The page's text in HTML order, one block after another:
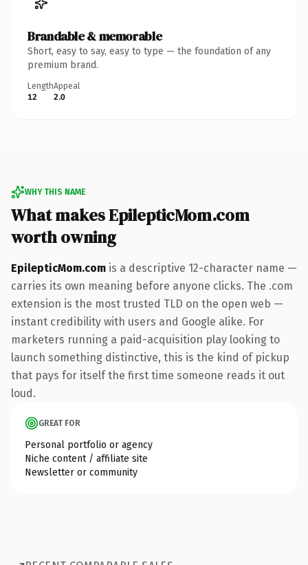
Brandable & memorable
Short, easy to say, easy to type — the foundation of any
premium brand.
Length
12
Appeal
2.0
WHY THIS NAME
What makes EpilepticMom.com
worth owning
EpilepticMom.com is a descriptive 12-character name —
carries its own meaning before anyone clicks. The .com
extension is the most trusted TLD on the open web —
instant credibility with users and Google alike. For
marketers running a paid-acquisition play looking to
launch something distinctive, this is the kind of pickup
that pays for itself the first time someone reads it out
loud.
GREAT FOR
Personal portfolio or agency
Niche content / affiliate site
Newsletter or community